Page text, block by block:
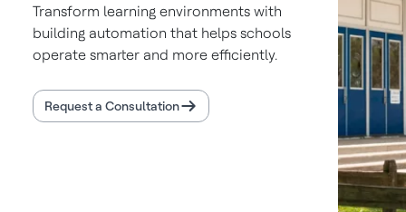
Transform learning environments with
building automation that helps schools
operate smarter and more efficiently.
Request a Consultation